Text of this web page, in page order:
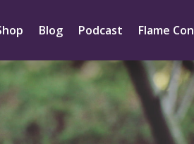
Blog Podcast Flame Con